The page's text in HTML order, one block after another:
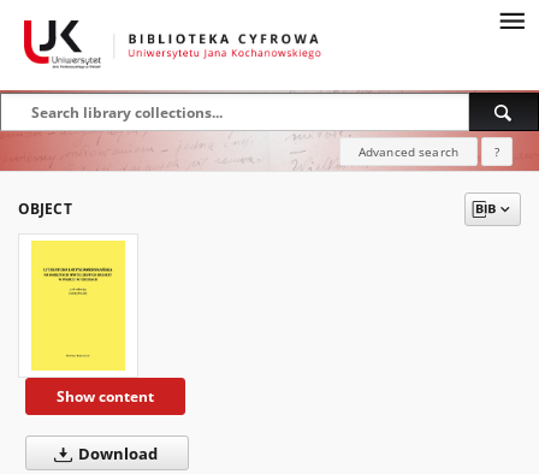
Advanced search ?
OBJECT
Show content
Download